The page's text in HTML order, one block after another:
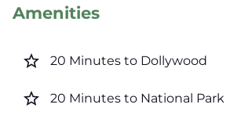
Amenities
star_border 20 Minutes to Dollywood
star_border 20 Minutes to National Park